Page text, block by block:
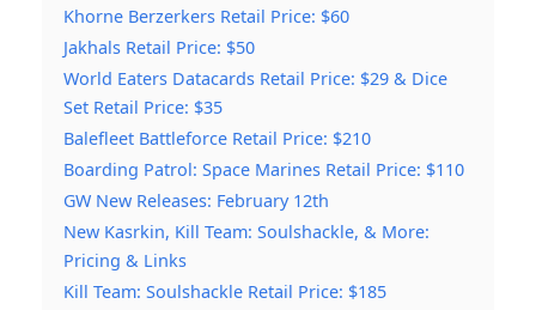
Khorne Berzerkers Retail Price: $60
Jakhals Retail Price: $50
World Eaters Datacards Retail Price: $29 & Dice
Set Retail Price: $35
Balefleet Battleforce Retail Price: $210
Boarding Patrol: Space Marines Retail Price: $110
GW New Releases: February 12th
New Kasrkin, Kill Team: Soulshackle, & More:
Pricing & Links
Kill Team: Soulshackle Retail Price: $185